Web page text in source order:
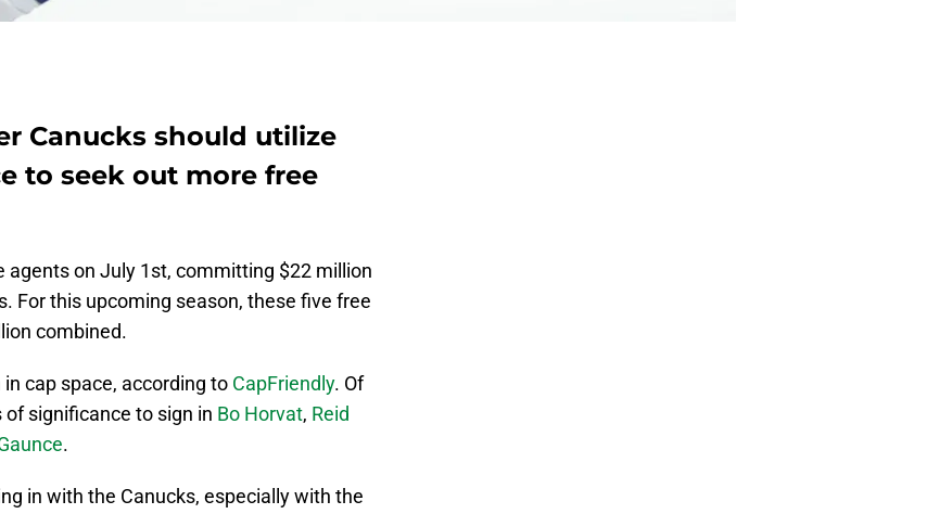
Canucks should utilize
to seek out more free
agents on July 1st, committing $22 million
For this upcoming season, these five free
combined.
cap space, according to CapFriendly. Of
of significance to sign in Bo Horvat, Reid
.
in with the Canucks, especially with the